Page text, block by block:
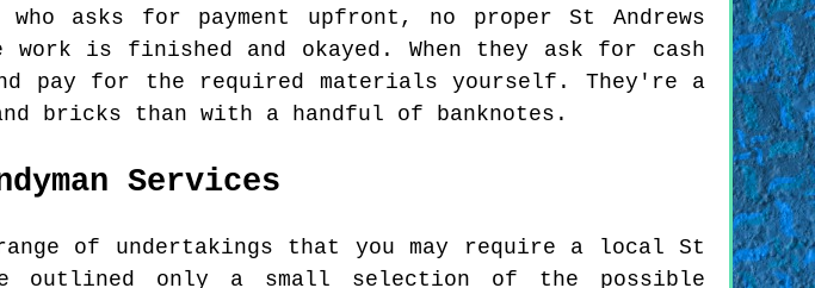
asks for payment upfront, no proper St Andrews
is finished and okayed. When they ask for cash
pay for the required materials yourself. They're a
bricks than with a handful of banknotes.
Services
of undertakings that you may require a local St
outlined only a small selection of the possible